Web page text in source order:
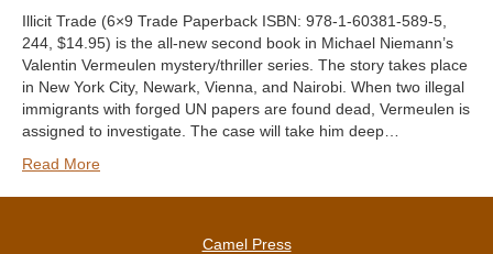
Illicit Trade (6×9 Trade Paperback ISBN: 978-1-60381-589-5,
244, $14.95) is the all-new second book in Michael Niemann’s
Valentin Vermeulen mystery/thriller series. The story takes place
in New York City, Newark, Vienna, and Nairobi. When two illegal
immigrants with forged UN papers are found dead, Vermeulen is
assigned to investigate. The case will take him deep…
Read More
Camel Press